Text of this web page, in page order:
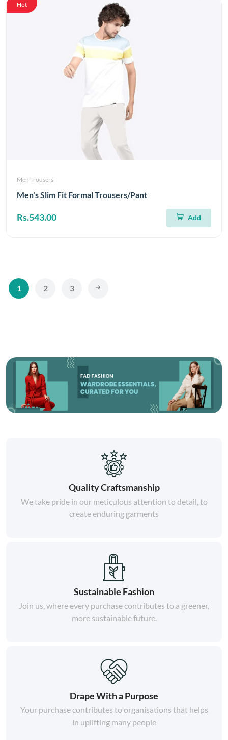
Hot
Men Trousers
Men's Slim Fit Formal Trousers/Pant
Rs.543.00 Add
1 2 3
Quality Craftsmanship
We take pride in our meticulous attention to detail, to
create enduring garments
Sustainable Fashion
Join us, where every purchase contributes to a greener,
more sustainable future.
Drape With a Purpose
Your purchase contributes to organisations that helps
in uplifting many people